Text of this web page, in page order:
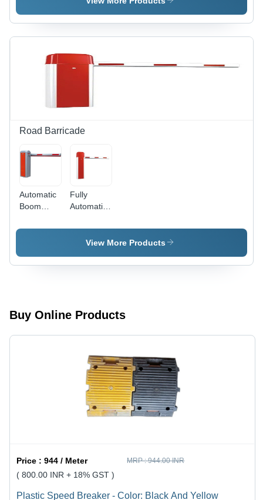
Sizes ,
Red Color
Enhanced
Road
Road Barricade
Automatic
Boom
Color:
Fully
Automatic
Barrier -
Color:View More Products
Buy Online Products
Price :944 / Meter MRP :944.00 INR
( 800.00 INR + 18% GST )
Plastic Speed Breaker - Color: Black And Yellow